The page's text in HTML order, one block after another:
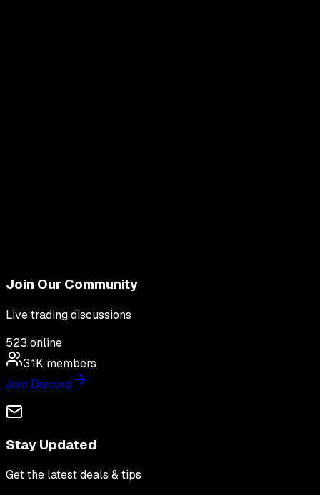
Join Our Community
Live trading discussions
523 online
3.1K members
Join Discord
Stay Updated
Get the latest deals & tips